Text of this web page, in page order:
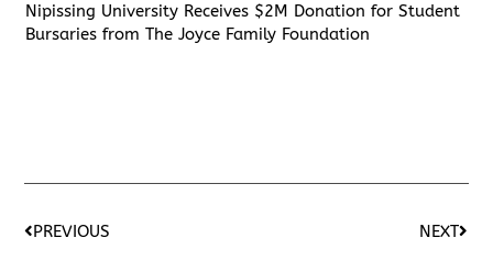
Nipissing University Receives $2M Donation for Student
Bursaries from The Joyce Family Foundation
PREVIOUS NEXT